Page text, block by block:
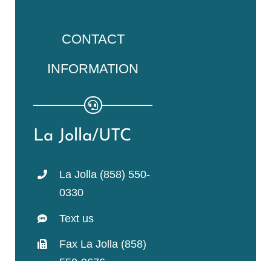
CONTACT
INFORMATION
La Jolla/UTC
La Jolla (858) 550-
0330
Text us
Fax La Jolla (858)